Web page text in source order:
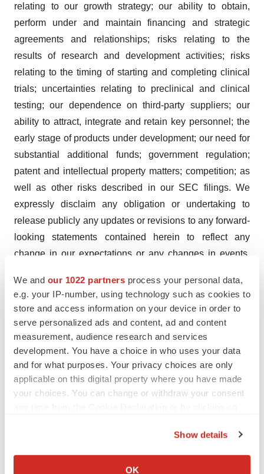
We and our 1022 partners process your personal data,
e.g. your IP-number, using technology such as cookies to
store and access information on your device in order to
serve personalized ads and content, ad and content
measurement, audience research and services
development. You have a choice in who uses your data
and for what purposes. Your privacy choices are only
applicable on this digital property where you have made
your choices. You can change or withdraw your consent
Collect information about your geographical location
Show details
OK
relating to our growth strategy; our ability to obtain,
perform under and maintain financing and strategic
agreements and relationships; risks relating to the
results of research and development activities; risks
relating to the timing of starting and completing clinical
trials; uncertainties relating to preclinical and clinical
testing; our dependence on third-party suppliers; our
ability to attract, integrate and retain key personnel; the
early stage of products under development; our need for
substantial additional funds; government regulation;
patent and intellectual property matters; competition; as
well as other risks described in our SEC filings. We
expressly disclaim any obligation or undertaking to
release publicly any updates or revisions to any forward-
looking statements contained herein to reflect any
change in our expectations or any changes in events,
statement is based, except as required by law.
Acknowledgment
This work was supported by the U.S. Army Medical
Research and Development Command (USAMRDC),
through the Joint Warfighter Medical Research Program
(JWMRP) under Award Number JW230174 funded for a
total of $2,298,359. Opinions, interpretations,